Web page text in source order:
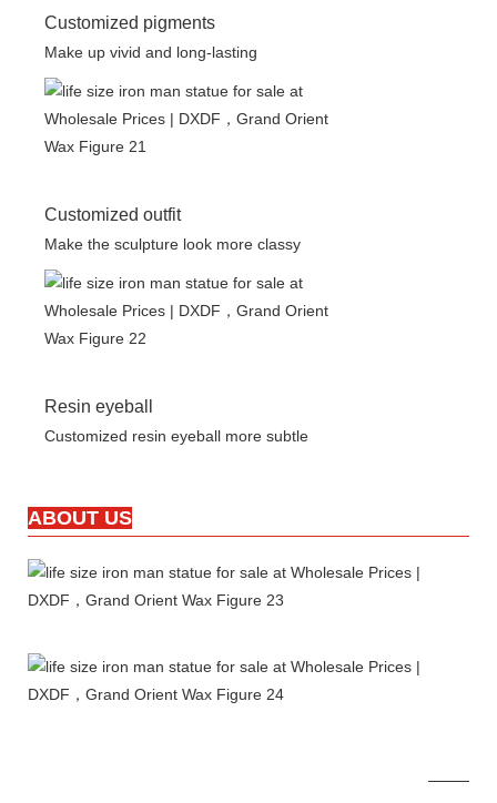
Customized pigments
Make up vivid and long-lasting
Customized outfit
Make the sculpture look more classy
Resin eyeball
Customized resin eyeball more subtle
ABOUT US